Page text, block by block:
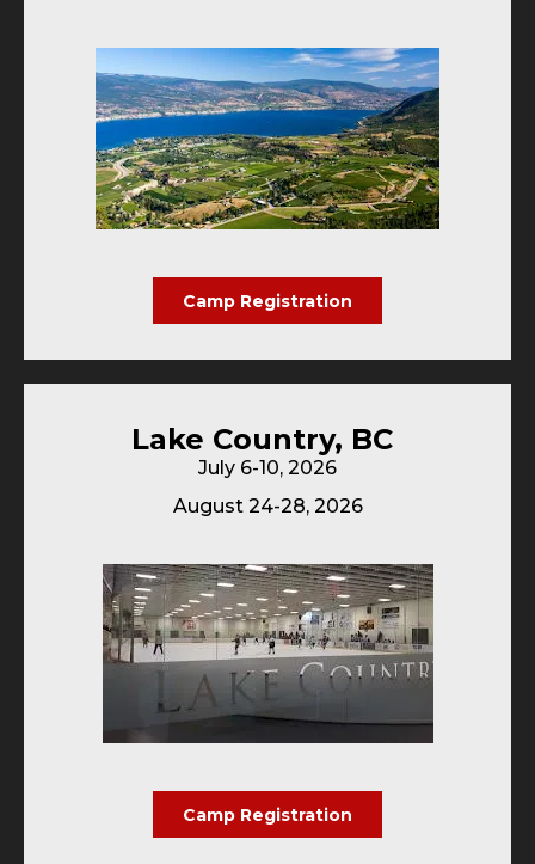
Camp Registration
Lake Country, BC
July 6-10, 2026
August 24-28, 2026
Camp Registration